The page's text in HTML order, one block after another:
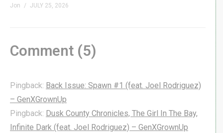
Jon JULY 25, 2026
Comment (5)
Pingback: Back Issue: Spawn #1 (feat. Joel Rodriguez)
– GenXGrownUp
Pingback: Dusk County Chronicles, The Girl In The Bay,
Infinite Dark (feat. Joel Rodriguez) – GenXGrownUp